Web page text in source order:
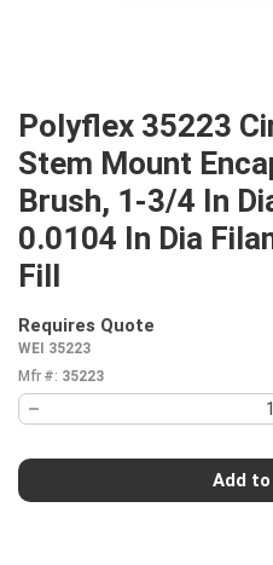
Polyflex 35223
Stem Mount
Brush, 1-3/4 In
0.0104 In Dia
Fill
Requires Quote
WEI 35223
Mfr #: 35223
Add